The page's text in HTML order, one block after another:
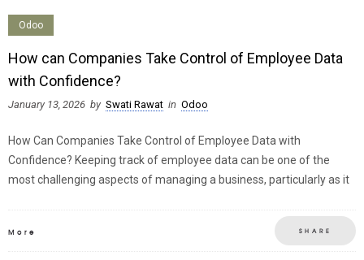
Odoo
How can Companies Take Control of Employee Data
with Confidence?
January 13, 2026 by Swati Rawat in Odoo
How Can Companies Take Control of Employee Data with
Confidence? Keeping track of employee data can be one of the
most challenging aspects of managing a business, particularly as it
More SHARE